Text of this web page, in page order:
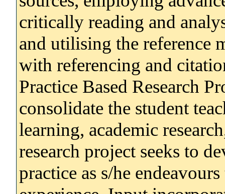
critically reading and
and utilising the reference
with referencing and
Practice Based Research
consolidate the student
learning, academic
research project seeks to
practice as s/he